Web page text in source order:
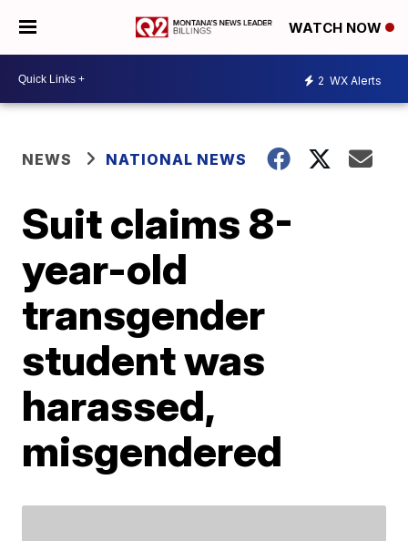
WATCH NOW
2 WX Alerts
NEWS NATIONAL NEWS
Suit claims 8-
year-old
transgender
student was
harassed,
misgendered